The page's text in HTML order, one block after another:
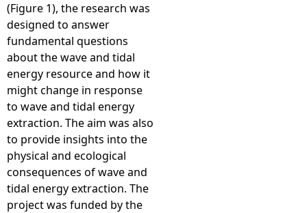
(Figure 1), the research was
designed to answer
fundamental questions
about the wave and tidal
energy resource and how it
might change in response
to wave and tidal energy
extraction. The aim was also
to provide insights into the
physical and ecological
consequences of wave and
tidal energy extraction. The
project was funded by the